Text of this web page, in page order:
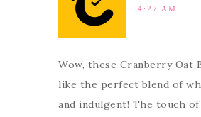
4:27 AM
Wow, these Cranberry Oat
like the perfect blend of
and indulgent! The touch of